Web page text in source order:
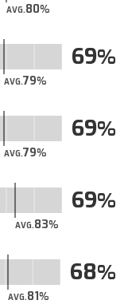
AVG.80
AVG.79
69
AVG.79
69
AVG.83
69
AVG.81
68